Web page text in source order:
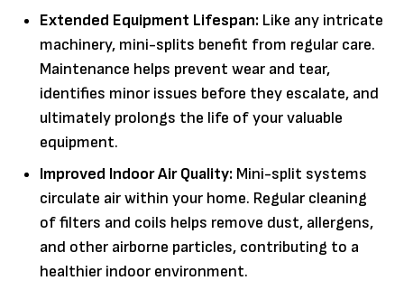
Extended Equipment Lifespan: Like any intricate
machinery, mini-splits benefit from regular care.
Maintenance helps prevent wear and tear,
identifies minor issues before they escalate, and
ultimately prolongs the life of your valuable
equipment.
Improved Indoor Air Quality: Mini-split systems
circulate air within your home. Regular cleaning
of filters and coils helps remove dust, allergens,
and other airborne particles, contributing to a
healthier indoor environment.